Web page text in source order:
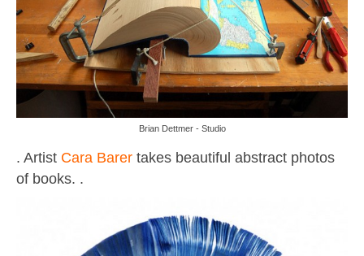
Brian Dettmer - Studio
. Artist Cara Barer takes beautiful abstract photos
of books. .